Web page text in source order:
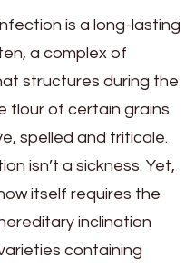
is a long-lasting
a complex of
structures during the
flour of certain grains
spelled and triticale.
isn’t a sickness. Yet,
itself requires the
inclination
containing